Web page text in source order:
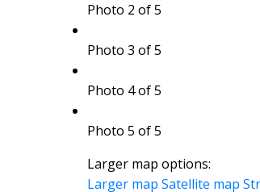
Photo 2 of 5
Photo 3 of 5
Photo 4 of 5
Photo 5 of 5
Larger map options:
Larger map Satellite map